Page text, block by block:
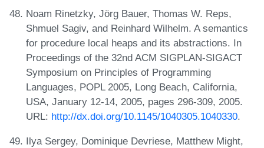
Noam Rinetzky, Jörg Bauer, Thomas W. Reps,
Shmuel Sagiv, and Reinhard Wilhelm. A semantics
for procedure local heaps and its abstractions. In
Proceedings of the 32nd ACM SIGPLAN-SIGACT
Symposium on Principles of Programming
Languages, POPL 2005, Long Beach, California,
USA, January 12-14, 2005, pages 296-309, 2005.
URL: http://dx.doi.org/10.1145/1040305.1040330.
Ilya Sergey, Dominique Devriese, Matthew Might,